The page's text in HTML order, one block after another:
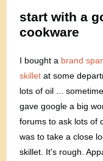
start with a
cookware
I bought a brand
skillet at some
lots of oil ...
gave google a big
forums to ask lots of
was to take a close
skillet. It's rough.